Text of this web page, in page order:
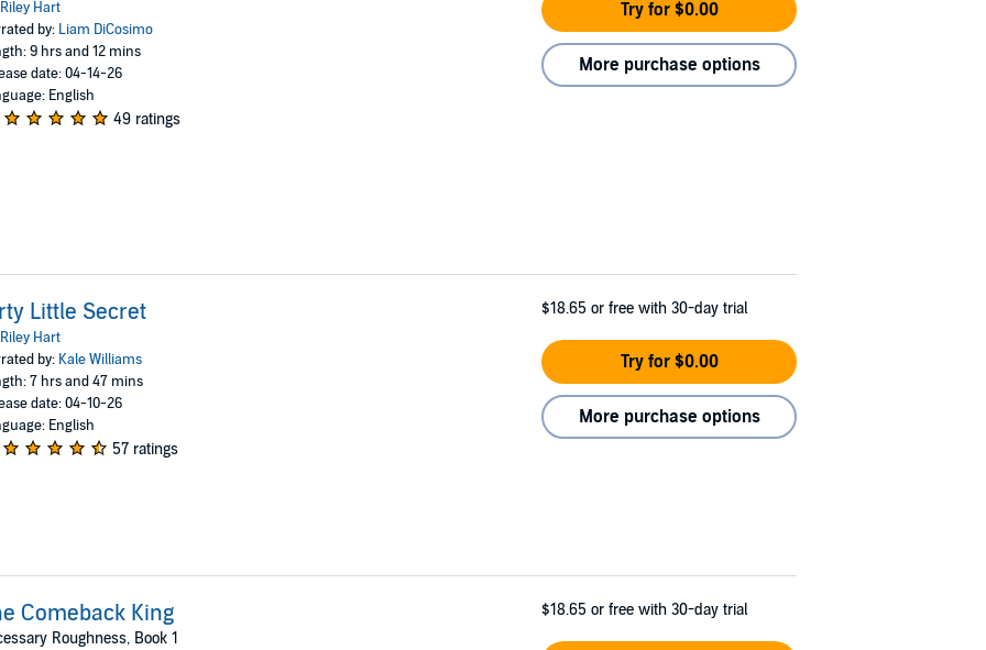
Riley Hart
by: Liam DiCosimo
9 hrs and 12 mins
date: 04-14-26
English
49 ratings
Try for $0.00
More purchase options
Little Secret
Riley Hart
by: Kale Williams
7 hrs and 47 mins
date: 04-10-26
English
57 ratings
$18.65 or free with 30-day trial
Try for $0.00
More purchase options
Comeback King
Roughness, Book 1
$18.65 or free with 30-day trial